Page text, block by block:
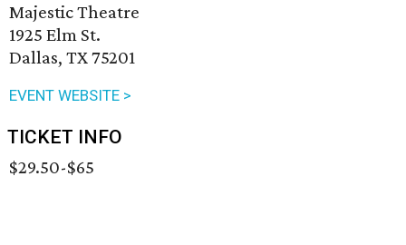
Majestic Theatre
1925 Elm St.
Dallas, TX 75201
EVENT WEBSITE >
TICKET INFO
$29.50-$65